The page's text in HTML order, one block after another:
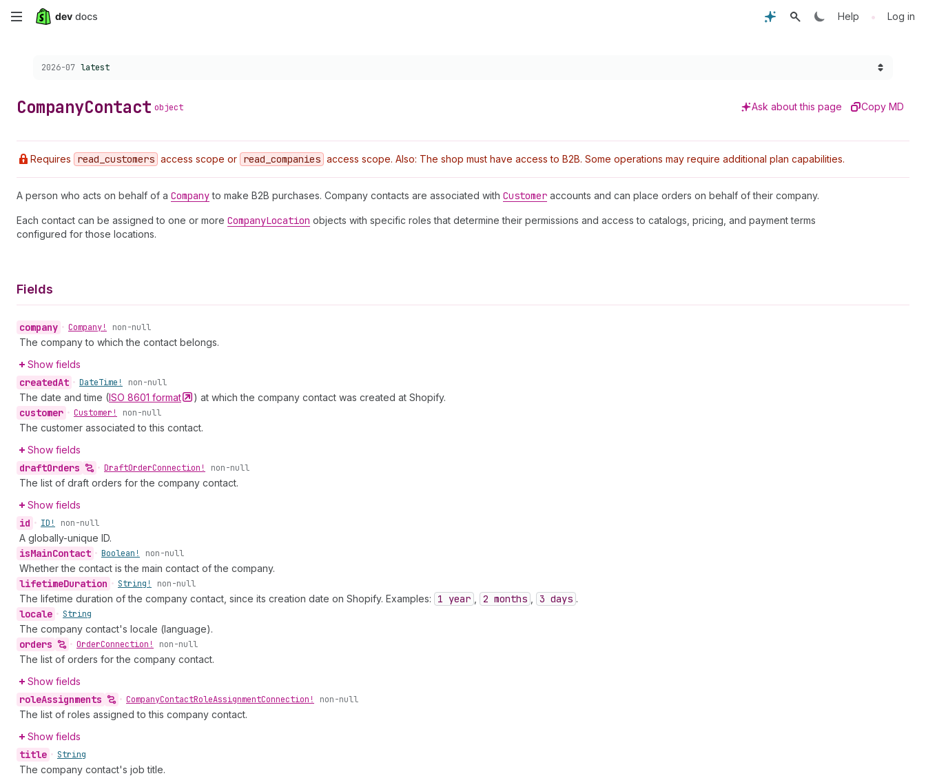
Skip
content
Help • Log in
Choose a version:
2026-07 latest
CompanyContact object Ask about this page Copy MD
Requires read _customers access scope or read _companies access scope. Also: The shop must have access to B2B. Some operations may require additional plan capabilities.
A person who acts on behalf of a Companyto make B2B purchases. Company contacts are associated with Customer accounts and can place orders on behalf of their company.
Each contact can be assigned to one or more CompanyLocation objects with specific roles that determine their permissions and access to catalogs, pricing, and payment terms
configured for those locations.
Fields
company • Company! non-null
The company to which the contact belongs.
Show fields
createdAt • DateTime! non-null
The date and time (ISO 8601 format ) at which the company contact was created at Shopify.
customer • Customer! non-null
The customer associated to this contact.
Show fields
draftOrders • DraftOrderConnection! non-null
The list of draft orders for the company contact.
Show fields
id • ID! non-null
A globally-unique ID.
isMainContact • Boolean! non-null
Whether the contact is the main contact of the company.
lifetimeDuration • String! non-null
The lifetime duration of the company contact, since its creation date on Shopify. Examples: 1 year 2 months 3 days .
locale • String
The company contact's locale (language).
orders • OrderConnection! non-null
The list of orders for the company contact.
Show fields
roleAssignments • CompanyContactRoleAssignmentConnection! non-null
The list of roles assigned to this company contact.
Show fields
title • String
The company contact's job title.